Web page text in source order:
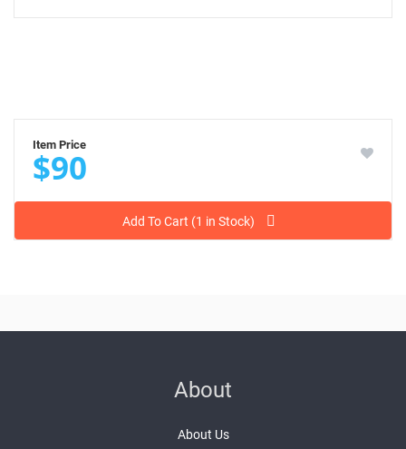
Item Price
$90
Add To Cart (1 in Stock)
About
About Us